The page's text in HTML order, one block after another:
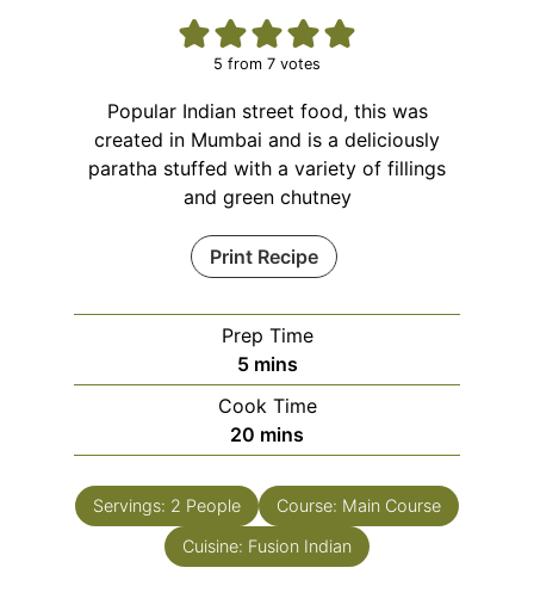
5 from 7 votes
Popular Indian street food, this was
created in Mumbai and is a deliciously
paratha stuffed with a variety of fillings
and green chutney
Print Recipe
Prep Time
5minutes
mins
Cook Time
20 minutes
mins
Servings: 2 People Course: Main Course
Cuisine: Fusion Indian